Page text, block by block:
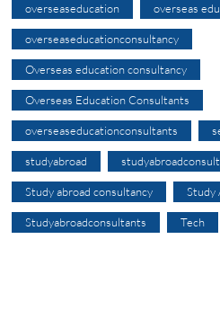
overseaseducation overseas
overseaseducationconsultancy
Overseas education consultancy
Overseas Education Consultants
overseaseducationconsultants
studyabroad
Study abroad consultancy Study
Studyabroadconsultants Tech